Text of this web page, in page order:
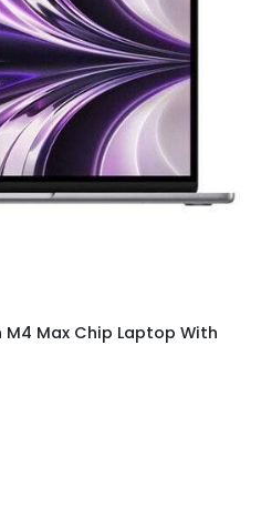
M4 Max Chip Laptop With